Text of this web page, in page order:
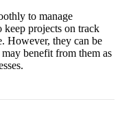
to manage
keep projects on track
However, they can be
benefit from them as